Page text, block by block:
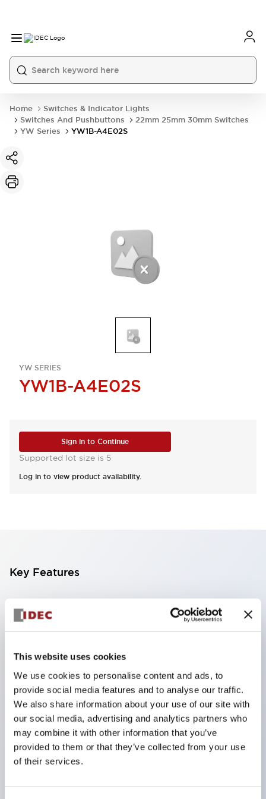
This website uses cookies
We use cookies to personalise content and ads, to
provide social media features and to analyse our traffic.
We also share information about your use of our site with
our social media, advertising and analytics partners who
may combine it with other information that you’ve
provided to them or that they’ve collected from your use
of their services.
Home
Switches & Indicator Lights
Switches And Pushbuttons
22mm 25mm 30mm Switches
YW Series
YW1B-A4E02S
YW SERIES
YW1B-A4E02S
Sign in to Continue
Supported lot size is 5
Log in to view product availability.
Key Features
Finger-safe screw terminals. Protection rating IP20
(IEC60529) (IP65 on the front panel).
removal more convenient.
Black frame type, silver-white frame type.
Also equipped with key selector switch, integrated
indicator light, and a wide variety of models!
Equipped with emergency stop switches that
meet international standards. Available in
illuminated and non-illuminated types. Reset